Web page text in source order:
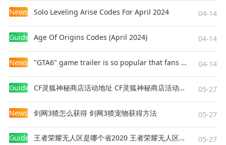
News Solo Leveling Arise Codes For April 2024 04-14
Guides Age Of Origins Codes (April 2024) 04-14
News "GTA6" game trailer is so popular that fans make and release a real-life version 04-14
Guides CF灵狐神秘商店活动地址 CF灵狐神秘商店活动网址 05-27
News 剑网3猹怎么获得 剑网3猹宠物获得方法 05-27
Guides 王者荣耀无人区是哪个省2020 王者荣耀无人区在哪些地方 05-27